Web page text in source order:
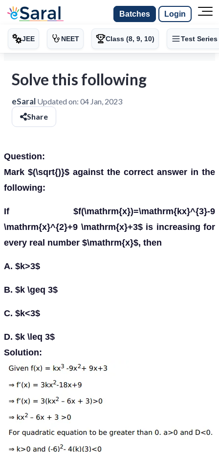
Batches Login
JEE NEET Class (8, 9, 10) Test Series
Solve this following
eSaral Updated on: 04 Jan, 2023
Share
Question:
Mark $(\sqrt{)}$ against the correct answer in the
following:
If $f(\mathrm{x})=\mathrm{kx}^{3}-9
\mathrm{x}^{2}+9 \mathrm{x}+3$ is increasing for
every real number $\mathrm{x}$, then
A. $k>3$
B. $k \geq 3$
C. $k<3$
D. $k \leq 3$
Solution: